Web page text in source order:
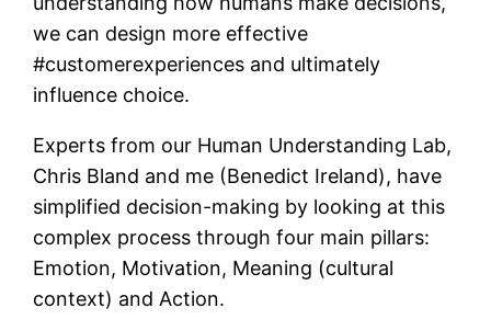
we can design more effective
#customerexperiences and ultimately
influence choice.
Experts from our Human Understanding Lab,
Chris Bland and me (Benedict Ireland), have
simplified decision-making by looking at this
complex process through four main pillars:
Emotion, Motivation, Meaning (cultural
context) and Action.